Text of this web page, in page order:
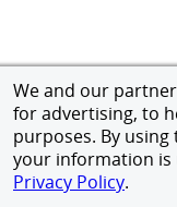
We and our
for advertising, to
purposes. By
your information is
Privacy Policy.